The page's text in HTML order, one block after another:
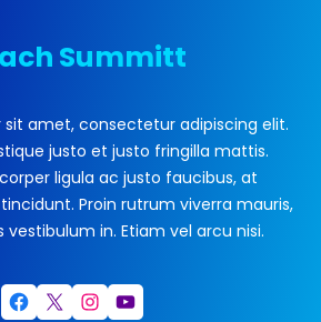
Summitt
sit amet, consectetur adipiscing elit.
justo et justo fringilla mattis.
ligula ac justo faucibus, at
Proin rutrum viverra mauris,
in. Etiam vel arcu nisi.
Facebook X Instagram YouTube